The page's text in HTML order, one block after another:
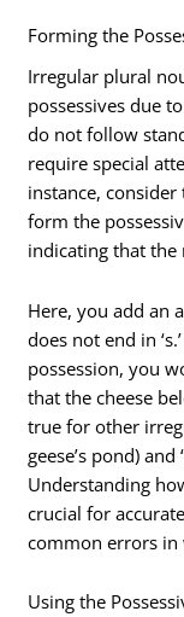
Forming the
Irregular plural
possessives due
do not follow
require special
instance,
form the
indicating that
Here, you add an
does not end in
possession, you
that the cheese
true for other
geese’s pond)
Understanding
crucial for
common errors in
Using the